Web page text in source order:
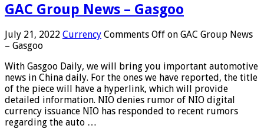
GAC Group News – Gasgoo
July 21, 2022 Currency Comments Off on GAC Group News
– Gasgoo
With Gasgoo Daily, we will bring you important automotive
news in China daily. For the ones we have reported, the title
of the piece will have a hyperlink, which will provide
detailed information. NIO denies rumor of NIO digital
currency issuance NIO has responded to recent rumors
regarding the auto …